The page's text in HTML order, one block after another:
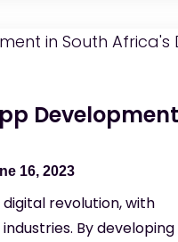
16, 2023
revolution, with
By